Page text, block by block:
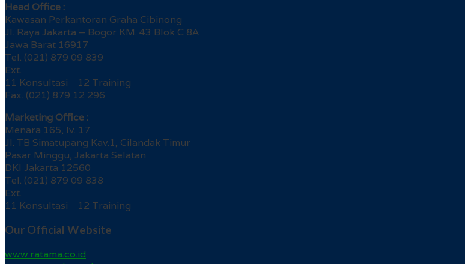
Head Office :
Kawasan Perkantoran Graha Cibinong
Jl. Raya Jakarta – Bogor KM. 43 Blok C 8A
Jawa Barat 16917
Tel. (021) 879 09 839
Ext.
11 Konsultasi 12 Training
Fax. (021) 879 12 296
Marketing Office :
Menara 165, lv. 17
Jl. TB Simatupang Kav.1, Cilandak Timur
Pasar Minggu, Jakarta Selatan
DKI Jakarta 12560
Tel. (021) 879 09 838
Ext.
11 Konsultasi 12 Training
Our Official Website
www.ratama.co.id